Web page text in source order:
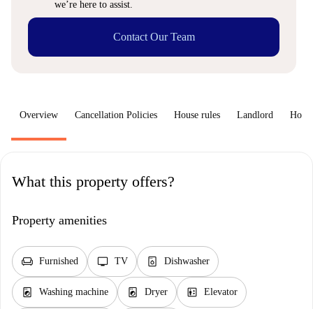
we’re here to assist.
Contact Our Team
Overview Cancellation Policies House rules Landlord How
What this property offers?
Property amenities
chair Furnished tv TV dishwasher_gen Dishwasher
local_laundry_service Washing machine local_laundry_service Dryer elevator Elevator